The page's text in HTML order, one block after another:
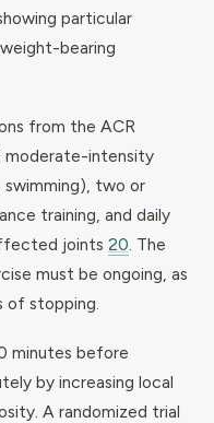
particular
bearing
from the ACR
moderate-intensity
two or
training, and daily
joints 20 . The
must be ongoing, as
of stopping.
minutes before
by increasing local
A randomized trial